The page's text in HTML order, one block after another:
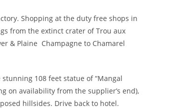
Shopping at the duty free shops in
from the extinct crater of Trou aux
& Plaine Champagne to Chamarel
108 feet statue of “Mangal
on availability from the supplier’s end),
hillsides. Drive back to hotel.